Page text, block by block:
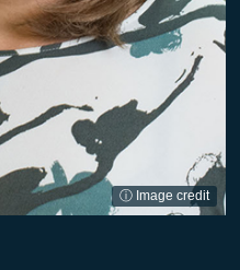
ⓘ Image credit